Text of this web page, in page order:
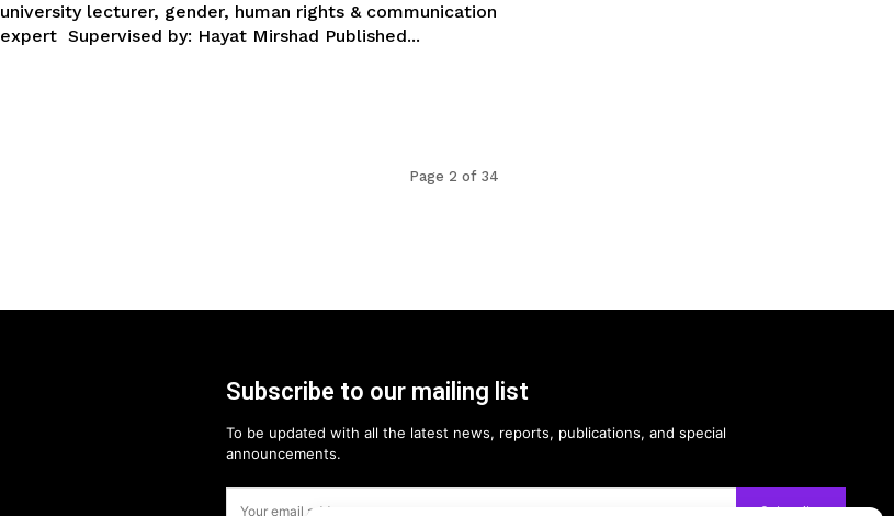
university lecturer, gender, human rights & communication
expert Supervised by: Hayat Mirshad Published...
Page 2 of 34
Subscribe to our mailing list
To be updated with all the latest news, reports, publications, and special
announcements.
Subscribe